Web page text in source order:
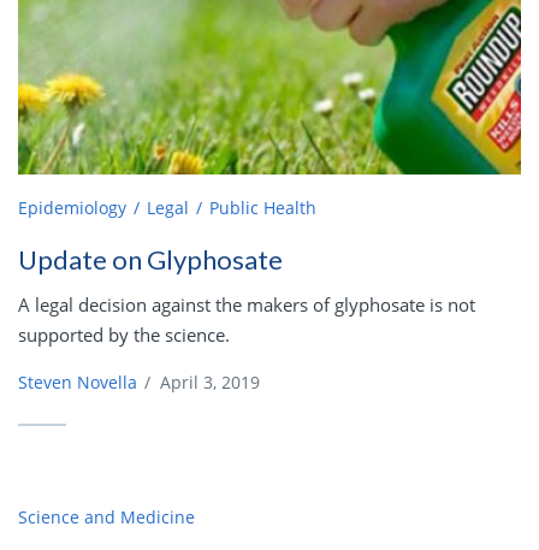
Epidemiology Legal Public Health
Update on Glyphosate
A legal decision against the makers of glyphosate is not
supported by the science.
Steven Novella / April 3, 2019
Science and Medicine